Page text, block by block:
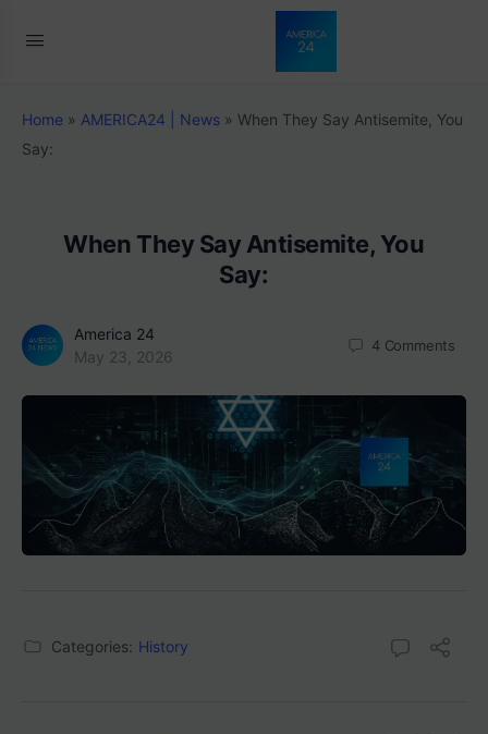
Home » AMERICA24 | News » When They Say Antisemite, You
Say:
When They Say Antisemite, You
Say:
America 24
May 23, 2026
4 Comments
Categories: History